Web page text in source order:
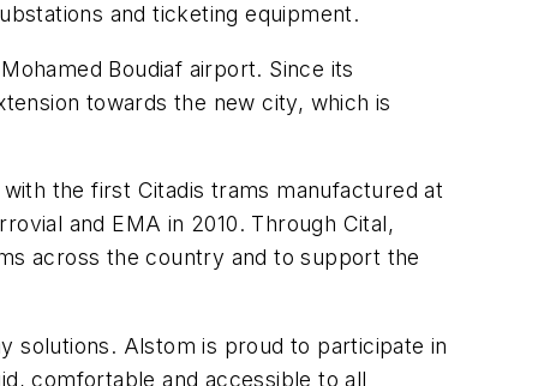
and ticketing equipment.
Boudiaf airport. Since its
towards the new city, which is
the first Citadis trams manufactured at
and EMA in 2010. Through Cital,
across the country and to support the
solutions. Alstom is proud to participate in
comfortable and accessible to all